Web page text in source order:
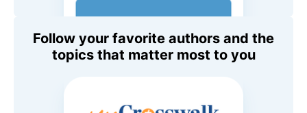
Follow your favorite authors and the
topics that matter most to you